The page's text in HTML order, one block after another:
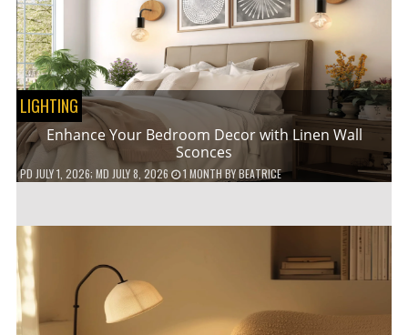
LIGHTING
Enhance Your Bedroom Decor with Linen Wall
Sconces
PD JULY 1, 2026; MD JULY 8, 2026 1 MONTHBYBEATRICE